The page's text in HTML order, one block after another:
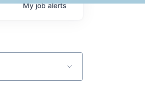
Myjobalerts